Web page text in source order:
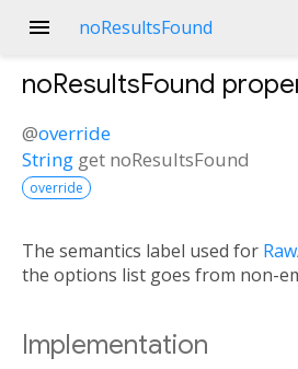
menu noResultsFound
noResultsFound
@override
String get noResultsFound
override
The semantics label used for
the options list goes from non-
Implementation